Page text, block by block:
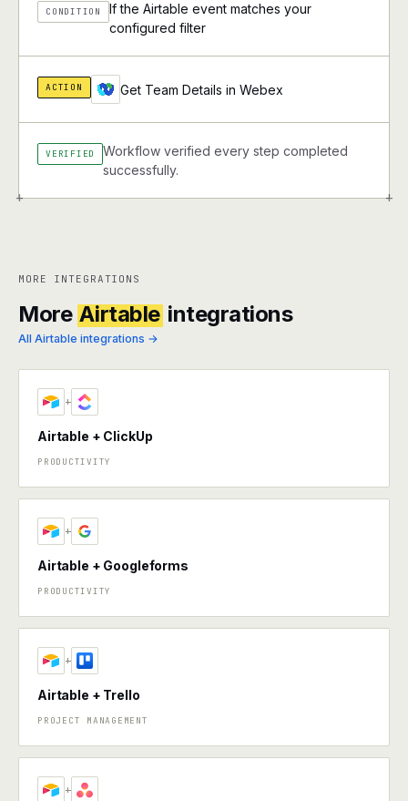
+ +
CONDITION
If the Airtable event matches your
configured filter
ACTION Get Team Details in Webex
VERIFIED
Workflow verified every step completed
successfully.
MORE INTEGRATIONS
More Airtable integrations
All Airtable integrations →
+
Airtable + ClickUp
PRODUCTIVITY
+
Airtable + Googleforms
PRODUCTIVITY
+
Airtable + Trello
PROJECT MANAGEMENT
+